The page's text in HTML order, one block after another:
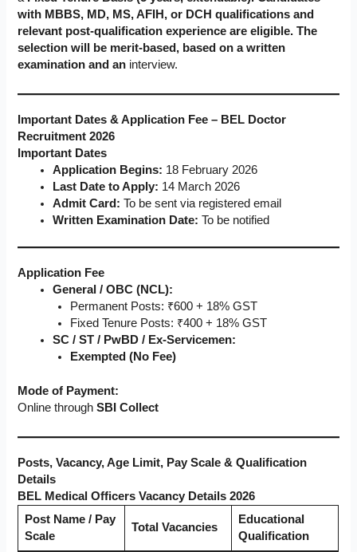
with MBBS, MD, MS, AFIH, or DCH qualifications and
relevant post-qualification experience are eligible. The
selection will be merit-based, based on a written
examination and an interview.
Important Dates & Application Fee – BEL Doctor
Recruitment 2026
Important Dates
Application Begins: 18 February 2026
Last Date to Apply: 14 March 2026
Admit Card: To be sent via registered email
Written Examination Date: To be notified
Application Fee
General / OBC (NCL):
Permanent Posts: ₹600 + 18% GST
Fixed Tenure Posts: ₹400 + 18% GST
SC / ST / PwBD / Ex-Servicemen:
Exempted (No Fee)
Mode of Payment:
Online throughSBI Collect
Posts, Vacancy, Age Limit, Pay Scale & Qualification
Details
BEL Medical Officers Vacancy Details 2026
Post Name / Pay
Scale
Total Vacancies
Educational
Qualification